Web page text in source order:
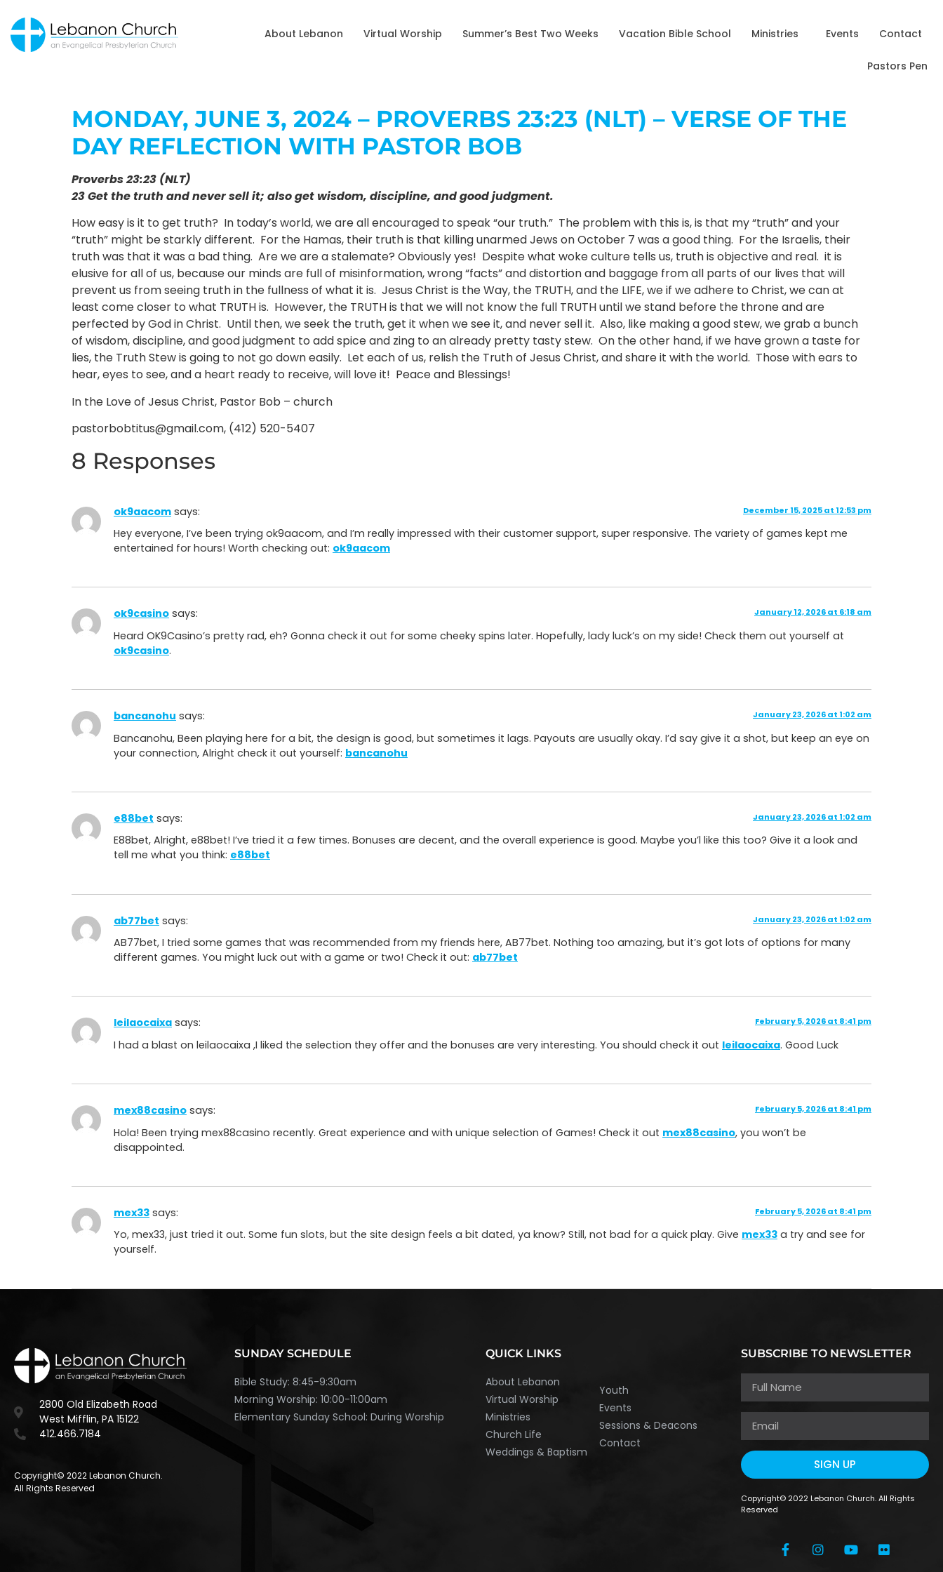
About Lebanon Virtual Worship Summer’s Best Two Weeks Vacation Bible School Ministries Events Contact
Pastors Pen
MONDAY, JUNE 3, 2024 – PROVERBS 23:23 (NLT) – VERSE OF THE
DAY REFLECTION WITH PASTOR BOB
Proverbs 23:23 (NLT)
23 Get the truth and never sell it; also get wisdom, discipline, and good judgment.
How easy is it to get truth? In today’s world, we are all encouraged to speak “our truth.” The problem with this is, is that my “truth” and your
“truth” might be starkly different. For the Hamas, their truth is that killing unarmed Jews on October 7 was a good thing. For the Israelis, their
truth was that it was a bad thing. Are we are a stalemate? Obviously yes! Despite what woke culture tells us, truth is objective and real. it is
elusive for all of us, because our minds are full of misinformation, wrong “facts” and distortion and baggage from all parts of our lives that will
prevent us from seeing truth in the fullness of what it is. Jesus Christ is the Way, the TRUTH, and the LIFE, we if we adhere to Christ, we can at
least come closer to what TRUTH is. However, the TRUTH is that we will not know the full TRUTH until we stand before the throne and are
perfected by God in Christ. Until then, we seek the truth, get it when we see it, and never sell it. Also, like making a good stew, we grab a bunch
of wisdom, discipline, and good judgment to add spice and zing to an already pretty tasty stew. On the other hand, if we have grown a taste for
lies, the Truth Stew is going to not go down easily. Let each of us, relish the Truth of Jesus Christ, and share it with the world. Those with ears to
hear, eyes to see, and a heart ready to receive, will love it! Peace and Blessings!
In the Love of Jesus Christ, Pastor Bob – church
pastorbobtitus@gmail.com, (412) 520-5407
8 Responses
ok9aacom says: December 15, 2025 at 12:53 pm
Hey everyone, I’ve been trying ok9aacom, and I’m really impressed with their customer support, super responsive. The variety of games kept me
entertained for hours! Worth checking out: ok9aacom
ok9casino says: January 12, 2026 at 6:18 am
Heard OK9Casino’s pretty rad, eh? Gonna check it out for some cheeky spins later. Hopefully, lady luck’s on my side! Check them out yourself at
ok9casino.
bancanohu says: January 23, 2026 at 1:02 am
Bancanohu, Been playing here for a bit, the design is good, but sometimes it lags. Payouts are usually okay. I’d say give it a shot, but keep an eye on
your connection, Alright check it out yourself: bancanohu
e88bet says: January 23, 2026 at 1:02 am
E88bet, Alright, e88bet! I’ve tried it a few times. Bonuses are decent, and the overall experience is good. Maybe you’l like this too? Give it a look and
tell me what you think: e88bet
ab77bet says: January 23, 2026 at 1:02 am
AB77bet, I tried some games that was recommended from my friends here, AB77bet. Nothing too amazing, but it’s got lots of options for many
different games. You might luck out with a game or two! Check it out: ab77bet
leilaocaixa says: February 5, 2026 at 8:41 pm
I had a blast on leilaocaixa ,I liked the selection they offer and the bonuses are very interesting. You should check it out leilaocaixa. Good Luck
mex88casino says: February 5, 2026 at 8:41 pm
Hola! Been trying mex88casino recently. Great experience and with unique selection of Games! Check it out mex88casino, you won’t be
disappointed.
mex33 says: February 5, 2026 at 8:41 pm
Yo, mex33, just tried it out. Some fun slots, but the site design feels a bit dated, ya know? Still, not bad for a quick play. Give mex33 a try and see for
yourself.
2800 Old Elizabeth Road
West Mifflin, PA 15122
412.466.7184
Copyright© 2022 Lebanon Church.
All Rights Reserved
SUNDAY SCHEDULE
Bible Study: 8:45-9:30am
Morning Worship: 10:00-11:00am
Elementary Sunday School: During Worship
QUICK LINKS
About Lebanon
Virtual Worship
Ministries
Church Life
Weddings & Baptism
Youth
Events
Sessions & Deacons
Contact
SUBSCRIBE TO NEWSLETTER
SIGN UP
Copyright© 2022 Lebanon Church. All Rights
Reserved